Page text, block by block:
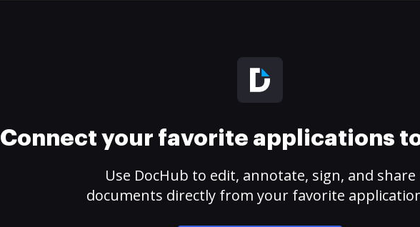
Connect your favorite applications
Use DocHub to edit, annotate, sign, and share
documents directly from your favorite